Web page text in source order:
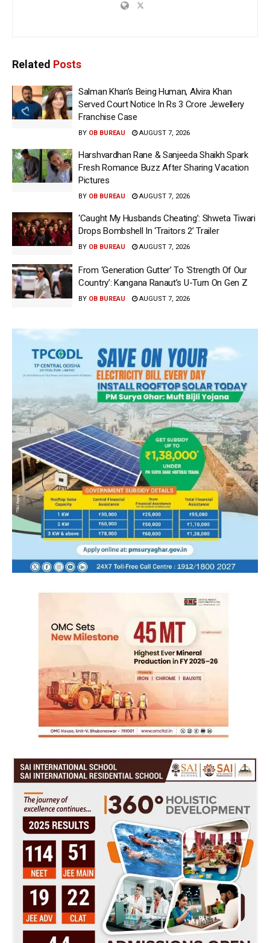
Related Posts
Salman Khan’s Being Human, Alvira Khan
Served Court Notice In Rs 3 Crore Jewellery
Franchise Case
BY OB BUREAU AUGUST 7, 2026
Harshvardhan Rane & Sanjeeda Shaikh Spark
Fresh Romance Buzz After Sharing Vacation
Pictures
BY OB BUREAU AUGUST 7, 2026
‘Caught My Husbands Cheating’: Shweta Tiwari
Drops Bombshell In ‘Traitors 2’ Trailer
BY OB BUREAU AUGUST 7, 2026
From ‘Generation Gutter’ To ‘Strength Of Our
Country’: Kangana Ranaut’s U-Turn On Gen Z
BY OB BUREAU AUGUST 7, 2026